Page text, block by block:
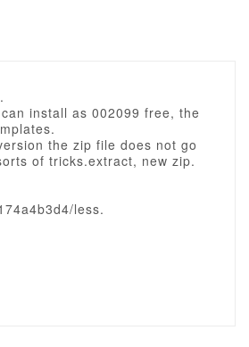
install as 002099 free, the
the zip file does not go
of tricks.extract, new zip.
less.